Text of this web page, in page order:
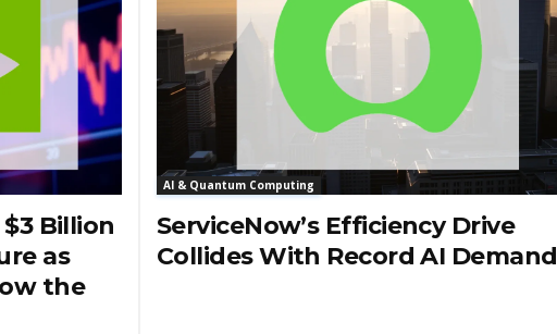
$3 Billion
as
the
AI & Quantum Computing
ServiceNow’s Efficiency Drive
Collides With Record AI Demand